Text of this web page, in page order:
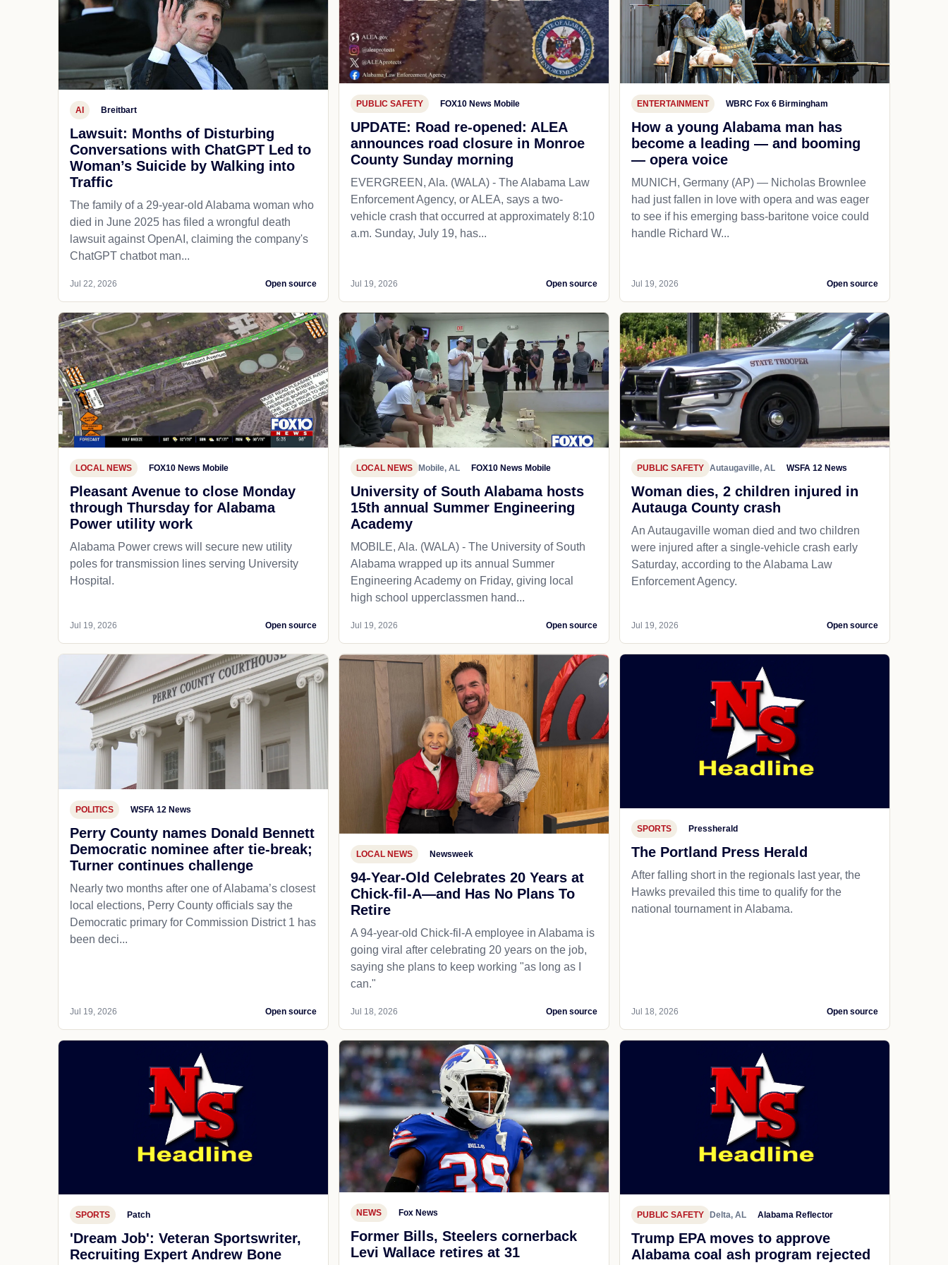
AI Breitbart
Lawsuit: Months of Disturbing
Conversations with ChatGPT Led to
Woman’s Suicide by Walking into
Traffic
The family of a 29-year-old Alabama woman who
died in June 2025 has filed a wrongful death
lawsuit against OpenAI, claiming the company's
ChatGPT chatbot man...
Jul 22, 2026 Open source
PUBLIC SAFETY FOX10 News Mobile
UPDATE: Road re-opened: ALEA
announces road closure in Monroe
County Sunday morning
EVERGREEN, Ala. (WALA) - The Alabama Law
Enforcement Agency, or ALEA, says a two-
vehicle crash that occurred at approximately 8:10
a.m. Sunday, July 19, has...
Jul 19, 2026 Open source
ENTERTAINMENT WBRC Fox 6 Birmingham
How a young Alabama man has
become a leading — and booming
— opera voice
MUNICH, Germany (AP) — Nicholas Brownlee
had just fallen in love with opera and was eager
to see if his emerging bass-baritone voice could
handle Richard W...
Jul 19, 2026 Open source
LOCAL NEWS FOX10 News Mobile
Pleasant Avenue to close Monday
through Thursday for Alabama
Power utility work
Alabama Power crews will secure new utility
poles for transmission lines serving University
Hospital.
Jul 19, 2026 Open source
LOCAL NEWS Mobile, AL FOX10 News Mobile
University of South Alabama hosts
15th annual Summer Engineering
Academy
MOBILE, Ala. (WALA) - The University of South
Alabama wrapped up its annual Summer
Engineering Academy on Friday, giving local
high school upperclassmen hand...
Jul 19, 2026 Open source
PUBLIC SAFETY Autaugaville, AL WSFA 12 News
Woman dies, 2 children injured in
Autauga County crash
An Autaugaville woman died and two children
were injured after a single-vehicle crash early
Saturday, according to the Alabama Law
Enforcement Agency.
Jul 19, 2026 Open source
POLITICS WSFA 12 News
Perry County names Donald Bennett
Democratic nominee after tie-break;
Turner continues challenge
Nearly two months after one of Alabama’s closest
local elections, Perry County officials say the
Democratic primary for Commission District 1 has
been deci...
Jul 19, 2026 Open source
LOCAL NEWS Newsweek
94-Year-Old Celebrates 20 Years at
Chick-fil-A—and Has No Plans To
Retire
A 94-year-old Chick-fil-A employee in Alabama is
going viral after celebrating 20 years on the job,
saying she plans to keep working "as long as I
can."
Jul 18, 2026 Open source
SPORTS Pressherald
The Portland Press Herald
After falling short in the regionals last year, the
Hawks prevailed this time to qualify for the
national tournament in Alabama.
Jul 18, 2026 Open source
SPORTS Patch
'Dream Job': Veteran Sportswriter,
Recruiting Expert Andrew Bone
NEWS Fox News
Former Bills, Steelers cornerback
Levi Wallace retires at 31
PUBLIC SAFETY Delta, AL Alabama Reflector
Trump EPA moves to approve
Alabama coal ash program rejected